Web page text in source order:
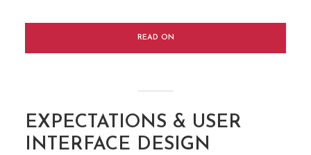
READ ON
EXPECTATIONS & USER
INTERFACE DESIGN